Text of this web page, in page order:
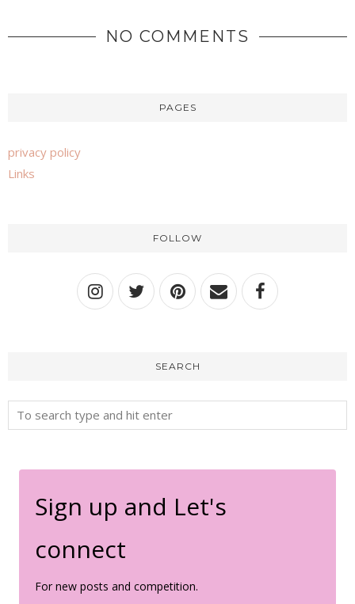
NO COMMENTS
PAGES
privacy policy
Links
FOLLOW
SEARCH
Sign up and Let's
connect
For new posts and competition.